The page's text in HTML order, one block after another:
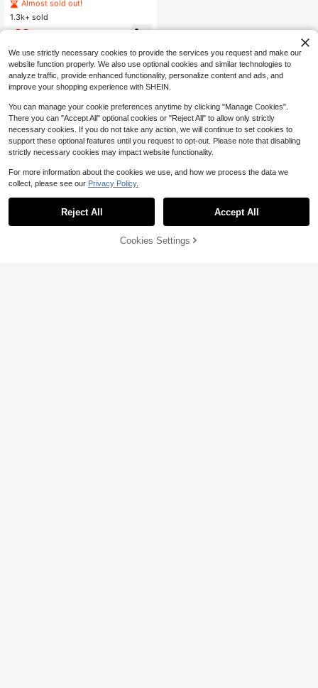
& Letter Graphic White T-Shirt And
Flared Pants Set,Summer Streetwe
ar Y2k Clothing,Casual Round Neck
#3 Bestseller
Almost sold out!
#3 Bestseller
Almost sold out!
#3 Bestseller
in Long Men T-Shirt Co-ords
1.3k+ sold
22
24% OFF! Add to Cart
We use strictly necessary cookies to provide the services you request and make our
website function properly. We also use optional cookies and similar technologies to
analyze traffic, provide enhanced functionality, personalize content and ads, and
improve your shopping experience with SHEIN.
You can manage your cookie preferences anytime by clicking "Manage Cookies".
There you can "Accept All" optional cookies or "Reject All" to allow only strictly
necessary cookies. If you do not take any action, we will continue to set cookies to
support these optional features until you request to opt-out. Please note that disabling
strictly necessary cookies may impact website functionality.
For more information about the cookies we use, and how we process the data we
collect, please see our Privacy Policy.
Reject All Accept All
Cookies Settings